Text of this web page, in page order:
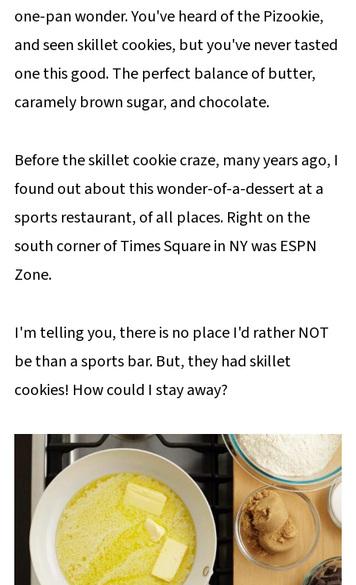
one-pan wonder. You've heard of the Pizookie,
and seen skillet cookies, but you've never tasted
one this good. The perfect balance of butter,
caramely brown sugar, and chocolate.
Before the skillet cookie craze, many years ago, I
found out about this wonder-of-a-dessert at a
sports restaurant, of all places. Right on the
south corner of Times Square in NY was ESPN
Zone.
I'm telling you, there is no place I'd rather NOT
be than a sports bar. But, they had skillet
cookies! How could I stay away?